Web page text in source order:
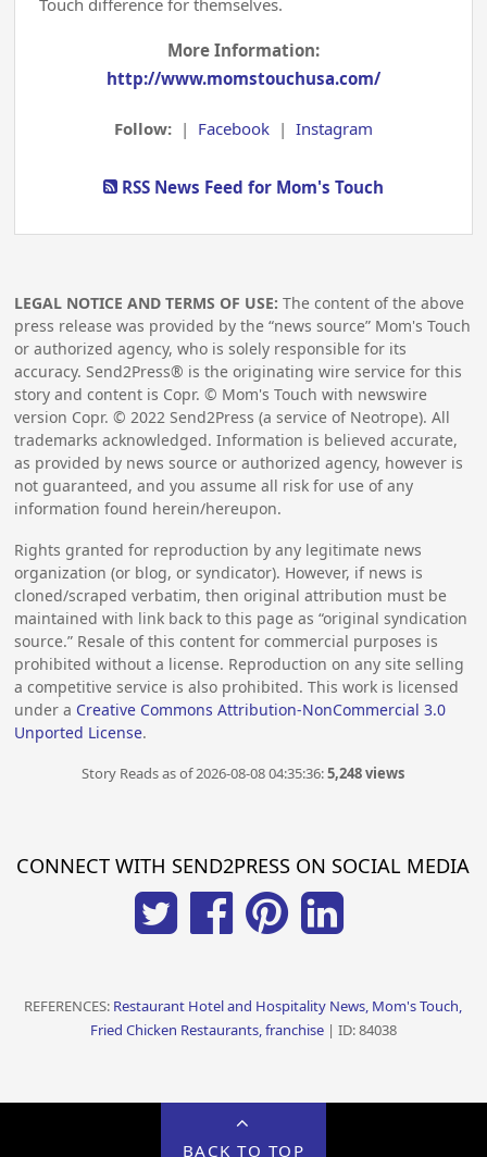
Touch difference for themselves.
More Information:
http://www.momstouchusa.com/
Follow: | Facebook| Instagram
RSS News Feed for Mom's Touch
LEGAL NOTICE AND TERMS OF USE: The content of the above
press release was provided by the “news source” Mom's Touch
or authorized agency, who is solely responsible for its
accuracy. Send2Press® is the originating wire service for this
story and content is Copr. © Mom's Touch with newswire
version Copr. ©2022 Send2Press (a service of Neotrope). All
trademarks acknowledged. Information is believed accurate,
as provided by news source or authorized agency, however is
not guaranteed, and you assume all risk for use of any
information found herein/hereupon.
Rights granted for reproduction by any legitimate news
organization (or blog, or syndicator). However, if news is
cloned/scraped verbatim, then original attribution must be
maintained with link back to this page as “original syndication
source.” Resale of this content for commercial purposes is
prohibited without a license. Reproduction on any site selling
a competitive service is also prohibited. This work is licensed
under a Creative Commons Attribution-NonCommercial 3.0
Unported License.
Story Reads as of 2026-08-08 04:35:36:5,248 views
CONNECT WITH SEND2PRESS ON SOCIAL MEDIA
REFERENCES: Restaurant Hotel and Hospitality News, Mom's Touch,
Fried Chicken Restaurants, franchise| ID: 84038
BACK TO TOP